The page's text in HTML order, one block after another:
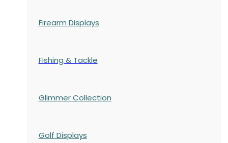
Firearm Displays
Fishing & Tackle
Glimmer Collection
Golf Displays